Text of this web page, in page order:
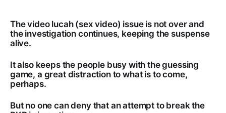
The video lucah (sex video) issue is not over and
the investigation continues, keeping the suspense
alive.
It also keeps the people busy with the guessing
game, a great distraction to what is to come,
perhaps.
But no one can deny that an attempt to break the